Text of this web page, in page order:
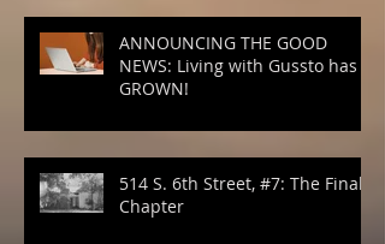
ANNOUNCING THE GOOD
NEWS: Living with Gussto has
GROWN!
514 S. 6th Street, #7: The Final
Chapter